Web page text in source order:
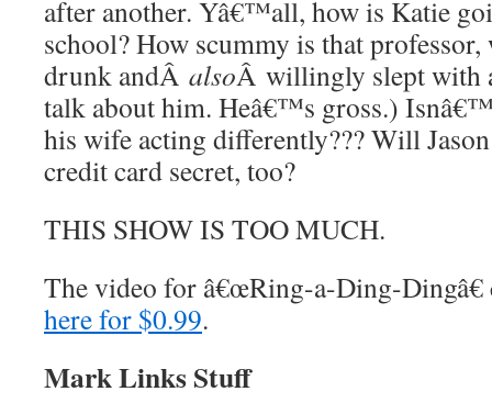
after another. Yâ€™all, how is Katie
school? How scummy is that
drunk andÂ alsoÂ willingly slept with
talk about him. Heâ€™s gross.)
his wife acting differently??? Will
credit card secret, too?
THIS SHOW IS TOO MUCH.
The video for â€œRing-a-Ding-Dingâ€
here for $0.99.
Mark Links Stuff